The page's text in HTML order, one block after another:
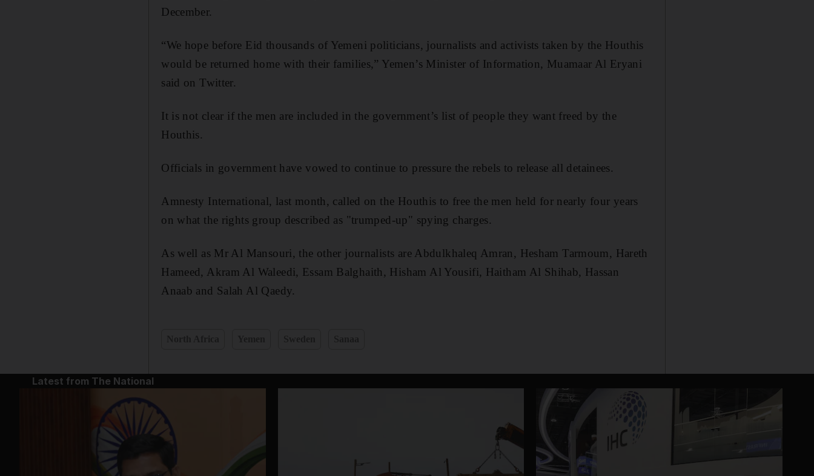
December.
“We hope before Eid thousands of Yemeni politicians, journalists and activists taken by the Houthis
would be returned home with their families,” Yemen’s Minister of Information, Muamaar Al Eryani
said on Twitter.
It is not clear if the men are included in the government’s list of people they want freed by the
Houthis.
Officials in government have vowed to continue to pressure the rebels to release all detainees.
Amnesty International, last month, called on the Houthis to free the men held for nearly four years
on what the rights group described as "trumped-up" spying charges.
As well as Mr Al Mansouri, the other journalists are Abdulkhaleq Amran, Hesham Tarmoum, Hareth
Hameed, Akram Al Waleedi, Essam Balghaith, Hisham Al Yousifi, Haitham Al Shihab, Hassan
Anaab and Salah Al Qaedy.
Latest from The National